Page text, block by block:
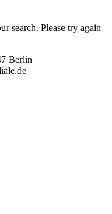
search. Please try again
Berlin